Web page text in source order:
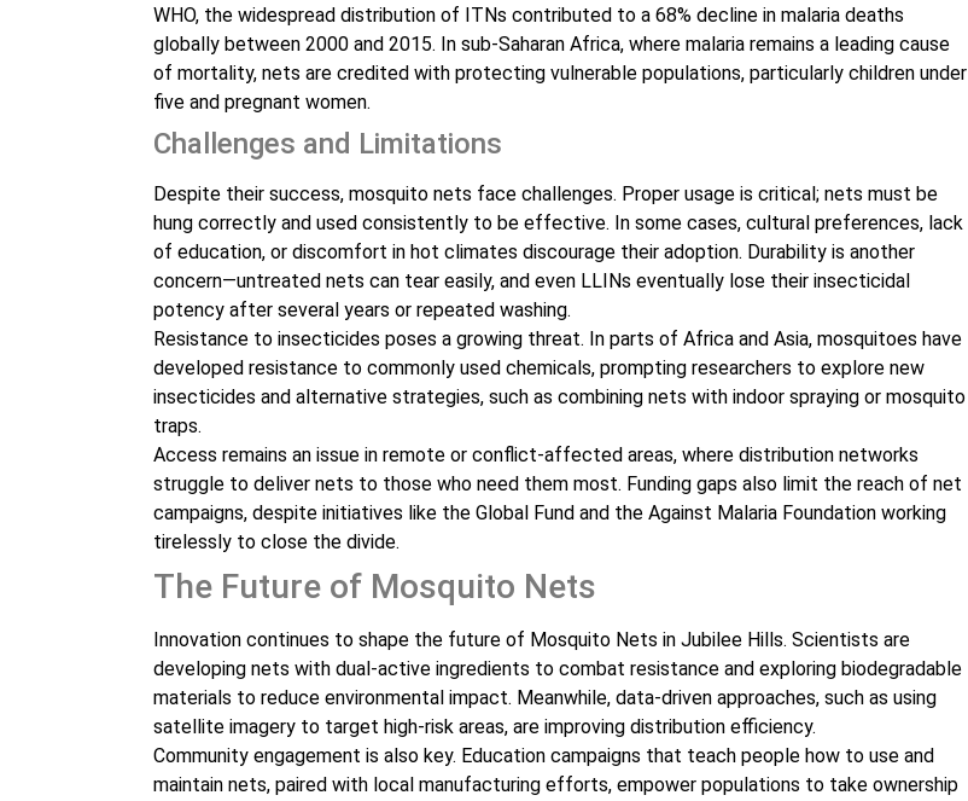
WHO, the widespread distribution of ITNs contributed to a 68% decline in malaria deaths
globally between 2000 and 2015. In sub-Saharan Africa, where malaria remains a leading cause
of mortality, nets are credited with protecting vulnerable populations, particularly children under
five and pregnant women.
Challenges and Limitations
Despite their success, mosquito nets face challenges. Proper usage is critical; nets must be
hung correctly and used consistently to be effective. In some cases, cultural preferences, lack
of education, or discomfort in hot climates discourage their adoption. Durability is another
concern—untreated nets can tear easily, and even LLINs eventually lose their insecticidal
potency after several years or repeated washing.
Resistance to insecticides poses a growing threat. In parts of Africa and Asia, mosquitoes have
developed resistance to commonly used chemicals, prompting researchers to explore new
insecticides and alternative strategies, such as combining nets with indoor spraying or mosquito
traps.
Access remains an issue in remote or conflict-affected areas, where distribution networks
struggle to deliver nets to those who need them most. Funding gaps also limit the reach of net
campaigns, despite initiatives like the Global Fund and the Against Malaria Foundation working
tirelessly to close the divide.
The Future of Mosquito Nets
Innovation continues to shape the future of Mosquito Nets in Jubilee Hills. Scientists are
developing nets with dual-active ingredients to combat resistance and exploring biodegradable
materials to reduce environmental impact. Meanwhile, data-driven approaches, such as using
satellite imagery to target high-risk areas, are improving distribution efficiency.
Community engagement is also key. Education campaigns that teach people how to use and
maintain nets, paired with local manufacturing efforts, empower populations to take ownership